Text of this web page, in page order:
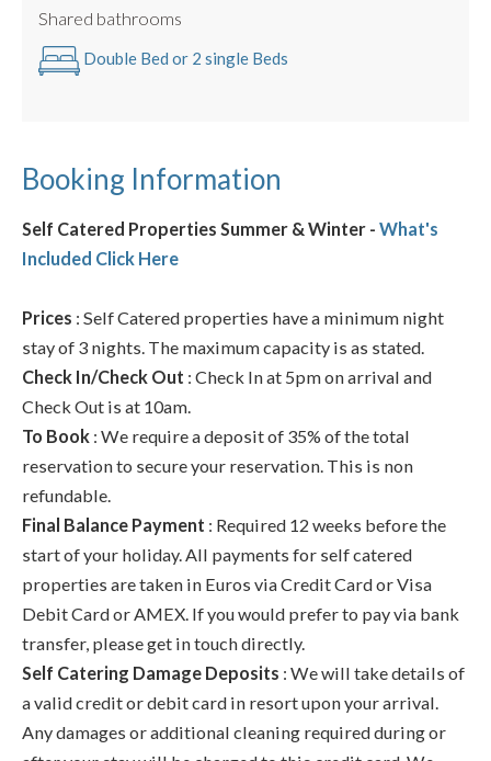
Shared bathrooms
Double Bed or 2 single Beds
Booking Information
Self Catered Properties Summer & Winter - What's
Included Click Here
Prices : Self Catered properties have a minimum night
stay of 3 nights. The maximum capacity is as stated.
Check In/Check Out : Check In at 5pm on arrival and
Check Out is at 10am.
To Book : We require a deposit of 35% of the total
reservation to secure your reservation. This is non
refundable.
Final Balance Payment : Required 12 weeks before the
start of your holiday. All payments for self catered
properties are taken in Euros via Credit Card or Visa
Debit Card or AMEX. If you would prefer to pay via bank
transfer, please get in touch directly.
Self Catering Damage Deposits : We will take details of
a valid credit or debit card in resort upon your arrival.
Any damages or additional cleaning required during or